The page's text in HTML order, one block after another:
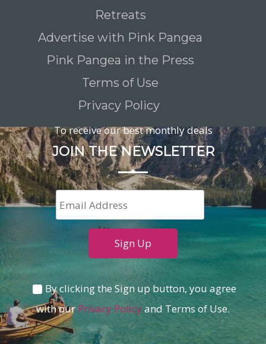
Retreats
Advertise with Pink Pangea
Pink Pangea in the Press
Terms of Use
Privacy Policy
To receive our best monthly deals
JOIN THE NEWSLETTER
By clicking the Sign up button, you agree
with our Privacy Policyand Terms of Use.
Loading...